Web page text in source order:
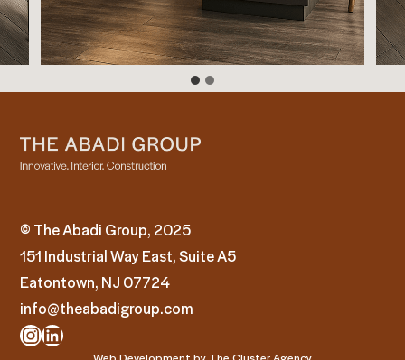
© The Abadi Group, 2025
151 Industrial Way East, Suite A5
Eatontown, NJ 07724
info@theabadigroup.com
Instagram
LinkedIn